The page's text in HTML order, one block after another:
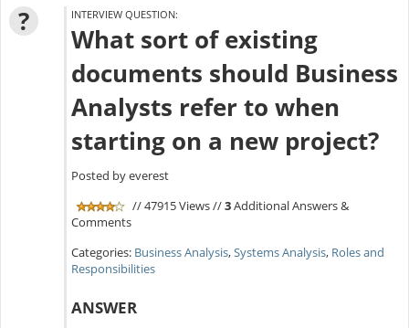
? INTERVIEW QUESTION:
What sort of existing
documents should Business
Analysts refer to when
starting on a new project?
Posted by everest
// 47915 Views //3Additional Answers &
Comments
Categories: Business Analysis,Systems Analysis, Roles and
Responsibilities
ANSWER